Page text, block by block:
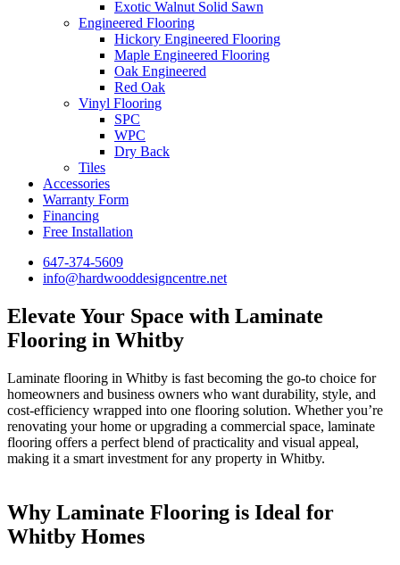
Exotic Walnut Solid Sawn
Engineered Flooring
Hickory Engineered Flooring
Maple Engineered Flooring
Oak Engineered
Red Oak
Vinyl Flooring
SPC
WPC
Dry Back
Tiles
Accessories
Warranty Form
Financing
Free Installation
647-374-5609
info@hardwooddesigncentre.net
Elevate Your Space with Laminate
Flooring in Whitby
Laminate flooring in Whitby is fast becoming the go-to choice for
homeowners and business owners who want durability, style, and
cost-efficiency wrapped into one flooring solution. Whether you’re
renovating your home or upgrading a commercial space, laminate
flooring offers a perfect blend of practicality and visual appeal,
making it a smart investment for any property in Whitby.
Why Laminate Flooring is Ideal for
Whitby Homes